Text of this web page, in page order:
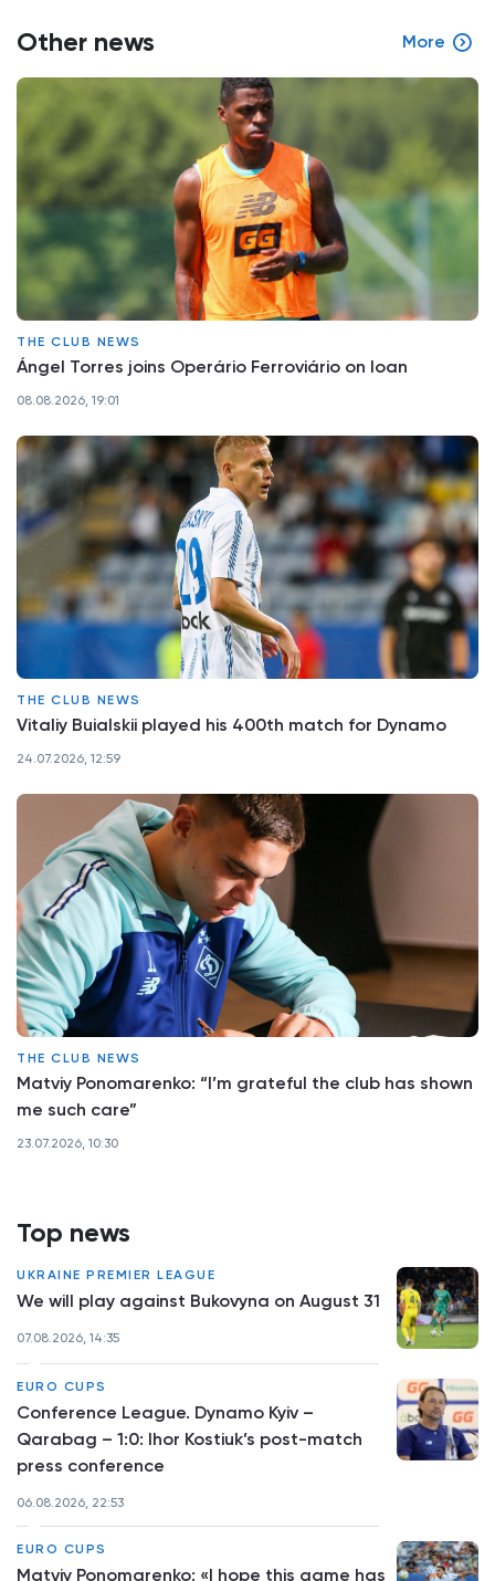
Top news
UKRAINE PREMIER LEAGUE
We will play against Bukovyna on August 31
07.08.2026, 14:35
EURO CUPS
Conference League. Dynamo Kyiv –
Qarabag – 1:0: Ihor Kostiuk’s post-match
press conference
06.08.2026, 22:53
EURO CUPS
Matviy Ponomarenko: «I hope this game has
Other news More
THE CLUB NEWS
Ángel Torres joins Operário Ferroviário on loan
08.08.2026, 19:01
THE CLUB NEWS
Vitaliy Buialskii played his 400th match for Dynamo
24.07.2026, 12:59
THE CLUB NEWS
Matviy Ponomarenko: “I’m grateful the club has shown
me such care”
23.07.2026, 10:30